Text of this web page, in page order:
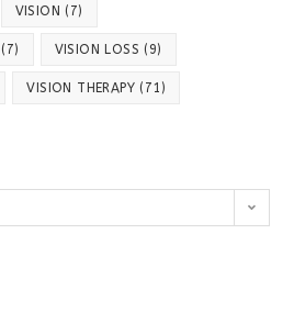
VISION (7)
(7) VISION LOSS (9)
VISION THERAPY (71)